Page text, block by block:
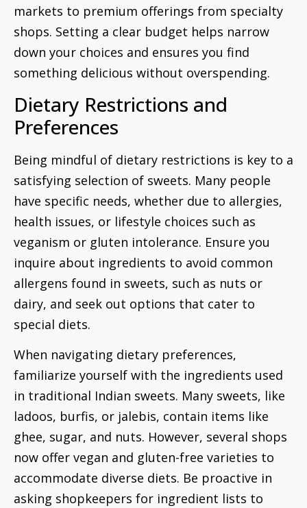
markets to premium offerings from specialty
shops. Setting a clear budget helps narrow
down your choices and ensures you find
something delicious without overspending.
Dietary Restrictions and
Preferences
Being mindful of dietary restrictions is key to a
satisfying selection of sweets. Many people
have specific needs, whether due to allergies,
health issues, or lifestyle choices such as
veganism or gluten intolerance. Ensure you
inquire about ingredients to avoid common
allergens found in sweets, such as nuts or
dairy, and seek out options that cater to
special diets.
When navigating dietary preferences,
familiarize yourself with the ingredients used
in traditional Indian sweets. Many sweets, like
ladoos, burfis, or jalebis, contain items like
ghee, sugar, and nuts. However, several shops
now offer vegan and gluten-free varieties to
accommodate diverse diets. Be proactive in
asking shopkeepers for ingredient lists to